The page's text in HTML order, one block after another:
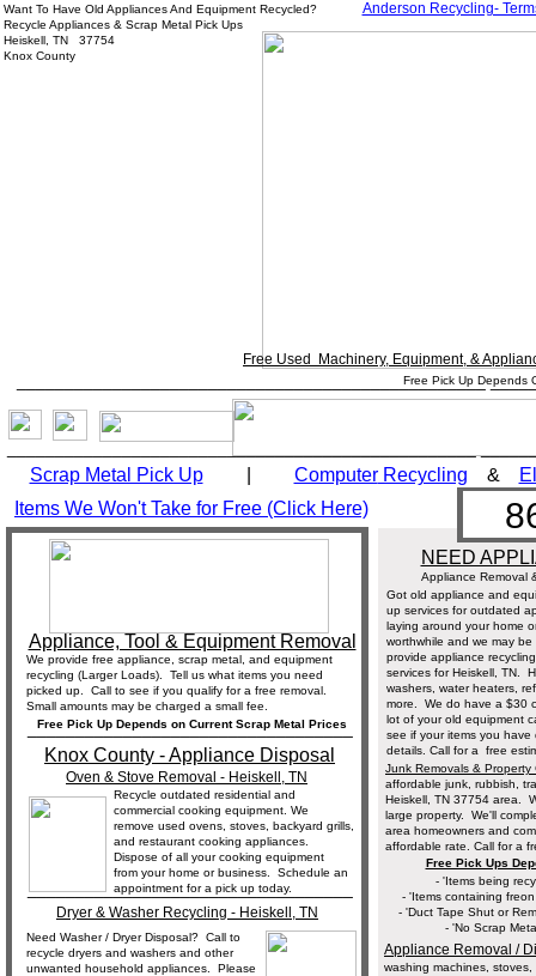
_________________________________________________
NEED
Appliance Removal
Need Washer / Dryer Disposal? Call to
recycle dryers and washers and other
unwanted household appliances. Please
Dryer & Washer Recycling - Heiskell, TN
Recycle outdated residential and
commercial cooking equipment. We
remove used ovens, stoves, backyard grills,
and restaurant cooking appliances.
Dispose of all your cooking equipment
from your home or business. Schedule an
appointment for a pick up today.
Oven & Stove Removal - Heiskell, TN
Got old appliance and
up services for outdated
laying around your home
worthwhile and we may
provide appliance
services for Heiskell, TN.
washers, water heaters,
more. We do have a $30
lot of your old equipment
see if your items you
details. Call for a free
Knox County - Appliance Disposal
Appliance Removal /
washing machines,
Free Used Machinery, Equipment, &
Free Pick Up Depends
Appliance, Tool & Equipment Removal
__________________________________
Free Pick Up Depends on Current Scrap Metal Prices
We provide free appliance, scrap metal, and equipment
recycling (Larger Loads). Tell us what items you need
picked up. Call to see if you qualify for a free removal.
Small amounts may be charged a small fee.
Junk Removals & Property
affordable junk, rubbish,
Heiskell, TN 37754 area.
large property. We'll
area homeowners and
affordable rate. Call for a
Want To Have Old Appliances And Equipment Recycled?
Recycle Appliances & Scrap Metal Pick Ups
Heiskell, TN 37754
Knox County
__________________________________
Free Pick Ups
Anderson Recycling-
- 'Items being
- 'Items containing
- 'Duct Tape Shut or
- 'No Scrap
Items We Won't Take for Free (Click Here)
Scrap Metal Pick Up| ComputerRecycling &
_________________________________________________